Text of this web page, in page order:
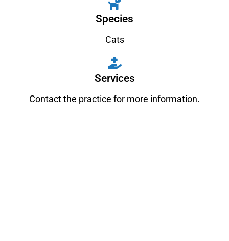
Species
Cats
Services
Contact the practice for more information.